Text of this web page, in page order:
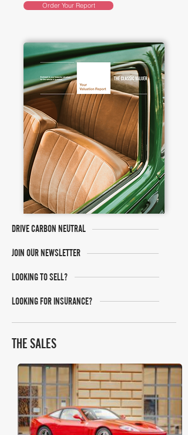
Order Your Report
DRIVE CARBON NEUTRAL
JOIN OUR NEWSLETTER
LOOKING TO SELL?
LOOKING FOR INSURANCE?
THE SALES
RM Sotheby's